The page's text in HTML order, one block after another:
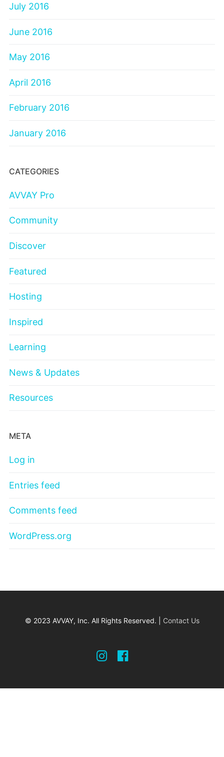
July 2016
June 2016
May 2016
April 2016
February 2016
January 2016
CATEGORIES
AVVAY Pro
Community
Discover
Featured
Hosting
Inspired
Learning
News & Updates
Resources
META
Log in
Entries feed
Comments feed
WordPress.org
© 2023 AVVAY, Inc. All Rights Reserved. | Contact Us